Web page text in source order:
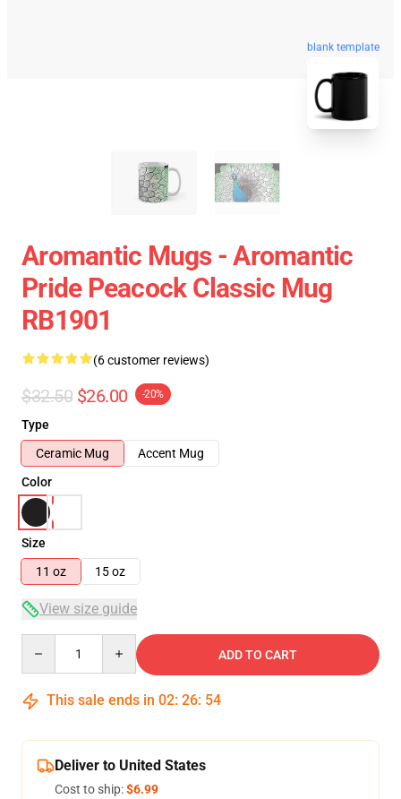
blank template
Aromantic Mugs - Aromantic
Pride Peacock Classic Mug
RB1901
(6 customer reviews)
$32.50 $26.00 -20%
Type
Ceramic Mug
Accent Mug
Color
Size
11 oz
15 oz
View size guide
ADD TO CART
This sale ends in 02: 26: 53
Deliver to United States
Cost to ship:$6.99